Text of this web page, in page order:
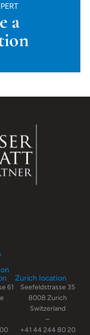
a
61
Zurich location
Seefeldstrasse 35
8008 Zurich
Switzerland
–
+41 44 244 80 20